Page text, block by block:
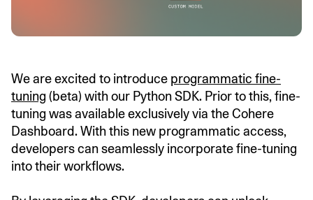
We are excited to introduce programmatic fine-
tuning (beta) with our Python SDK. Prior to this, fine-
tuning was available exclusively via the Cohere
Dashboard. With this new programmatic access,
developers can seamlessly incorporate fine-tuning
into their workflows.